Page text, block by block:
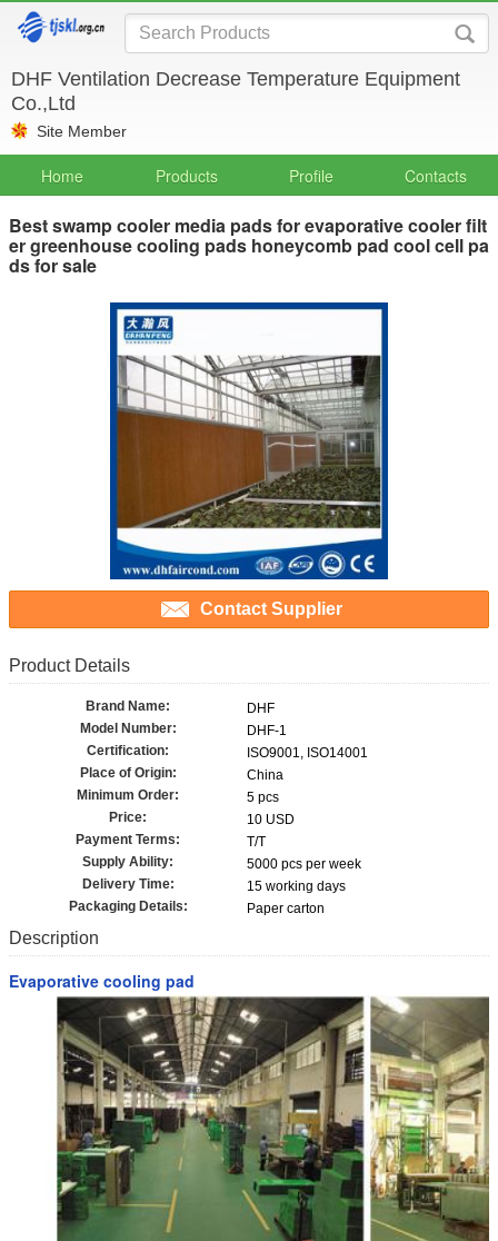
DHF Ventilation Decrease Temperature Equipment
Co.,Ltd
Site Member
Home Products Profile Contacts
Best swamp cooler media pads for evaporative cooler filt
er greenhouse cooling pads honeycomb pad cool cell pa
ds for sale
Contact Supplier
Product Details
Brand Name:
DHF
Model Number:
DHF-1
Certification:
ISO9001, ISO14001
Place of Origin:
China
Minimum Order:
5 pcs
Price:
10 USD
Payment Terms:
T/T
Supply Ability:
5000 pcs per week
Delivery Time:
15 working days
Packaging Details:
Paper carton
Description
Evaporative cooling pad